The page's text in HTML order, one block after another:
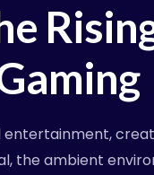
the ambient